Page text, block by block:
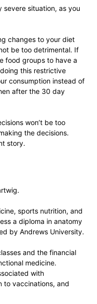
severe situation, as you
changes to your diet
be too detrimental. If
food groups to have a
this restrictive
consumption instead of
after the 30 day
won’t be too
the decisions.
story.
sports nutrition, and
a diploma in anatomy
by Andrews University.
and the financial
medicine.
with
to vaccinations, and